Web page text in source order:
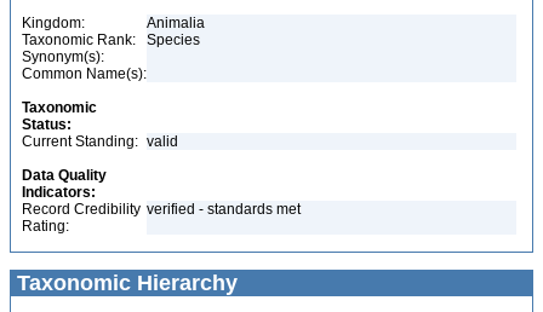
Kingdom:
Animalia
Taxonomic Rank:
Species
Synonym(s):
Common Name(s):
Taxonomic
Status:
Current Standing: valid
Data Quality
Indicators:
Record Credibility
Rating:
verified - standards met
Taxonomic Hierarchy